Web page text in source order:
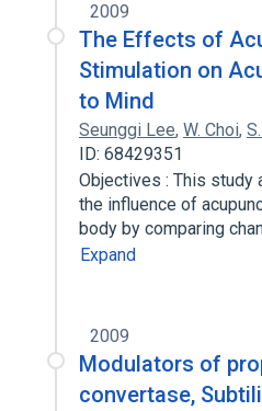
2009
The Effects of
Stimulation on
to Mind
Seunggi Lee, W. Choi,
ID: 68429351
Objectives : This study
the influence of
body by comparing
Expand
2009
Modulators of
convertase,